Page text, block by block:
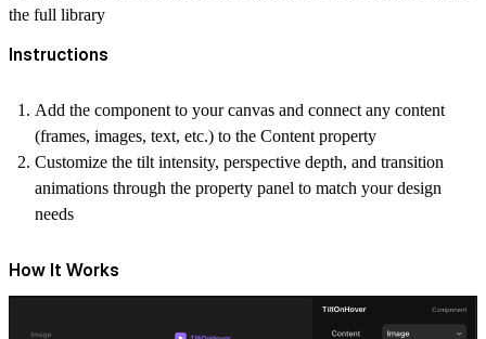
the full library
Instructions
Add the component to your canvas and connect any content
(frames, images, text, etc.) to the Content property
Customize the tilt intensity, perspective depth, and transition
animations through the property panel to match your design
needs
How It Works